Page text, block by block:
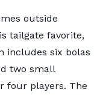
outside
tailgate favorite,
includes six bolas
two small
four players. The